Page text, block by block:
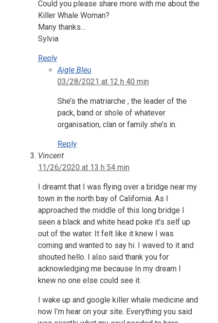
Could you please share more with me about the
Killer Whale Woman?
Many thanks…
Sylvia
Reply
Aigle Bleu
03/28/2021 at 12 h 40 min
She’s the matriarche , the leader of the
pack, band or shole of whatever
organisation, clan or family she’s in.
Reply
Vincent
11/26/2020 at 13 h 54 min
I dreamt that I was flying over a bridge near my
town in the north bay of California. As I
approached the middle of this long bridge I
seen a black and white head poke it’s self up
out of the water. It felt like it knew I was
coming and wanted to say hi. I waved to it and
shouted hello. I also said thank you for
acknowledging me because In my dream I
knew no one else could see it.
I wake up and google killer whale medicine and
now I’m hear on your site. Everything you said